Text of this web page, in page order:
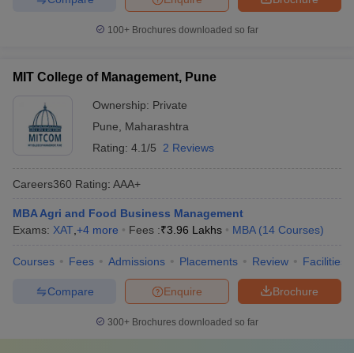
100+ Brochures downloaded so far
MIT College of Management, Pune
Ownership: Private
Pune
Maharashtra
Rating: 4.1/5 2 Reviews
Careers360 Rating: AAA+
MBA Agri and Food Business Management
Exams: XAT +4 more Fees :₹3.96 Lakhs MBA (14 Courses)
Courses Fees Admissions Placements Review Facilities
Brochure
Enquire
Compare
300+ Brochures downloaded so far